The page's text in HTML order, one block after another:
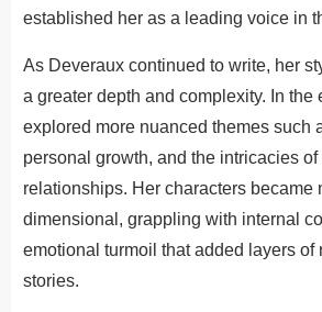
established her as a leading voice in
As Deveraux continued to write, her
a greater depth and complexity. In the
explored more nuanced themes such
personal growth, and the intricacies of
relationships. Her characters became
dimensional, grappling with internal
emotional turmoil that added layers of
stories.